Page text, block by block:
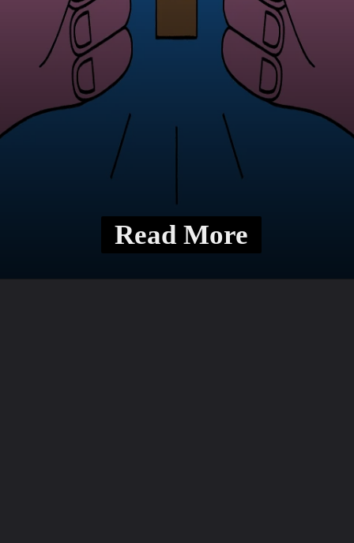
Read More